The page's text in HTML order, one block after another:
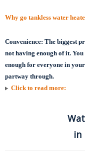
Why go tankless water
Convenience: The biggest
not having enough of it.
enough for everyone in
partway through.
Click to read more:
in